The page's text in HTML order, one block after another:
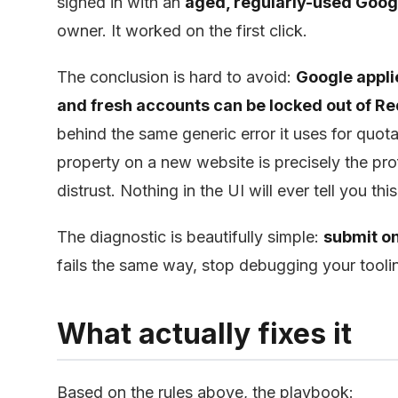
owner. It worked on the first click.
The conclusion is hard to avoid: Google
and fresh accounts can be locked out of
behind the same generic error it uses for
property on a new website is precisely the
distrust. Nothing in the UI will ever tell you
The diagnostic is beautifully simple: submit
fails the same way, stop debugging your
What actually fixes it
Based on the rules above, the playbook: